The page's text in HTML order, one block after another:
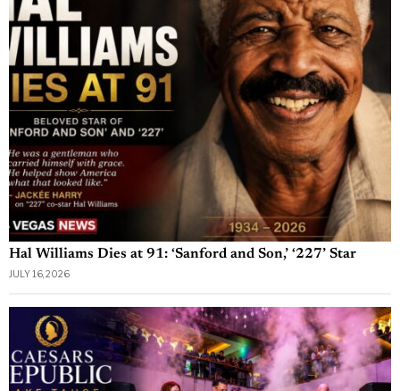
Hal Williams Dies at 91: ‘Sanford and Son,’ ‘227’ Star
JULY 16, 2026